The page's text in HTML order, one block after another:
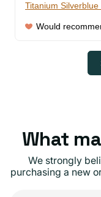
Titanium Silverblue
Would
What
We strongly
purchasing a new